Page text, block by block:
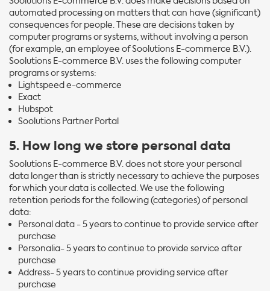
automated processing on matters that can have (significant)
consequences for people. These are decisions taken by
computer programs or systems, without involving a person
(for example, an employee of Soolutions E-commerce B.V.).
Soolutions E-commerce B.V. uses the following computer
programs or systems:
Lightspeed e-commerce
Exact
Hubspot
Soolutions Partner Portal
5. How long we store personal data
Soolutions E-commerce B.V. does not store your personal
data longer than is strictly necessary to achieve the purposes
for which your data is collected. We use the following
retention periods for the following (categories) of personal
data:
Personal data - 5 years to continue to provide service after
purchase
Personalia- 5 years to continue to provide service after
purchase
Address- 5 years to continue providing service after
purchase